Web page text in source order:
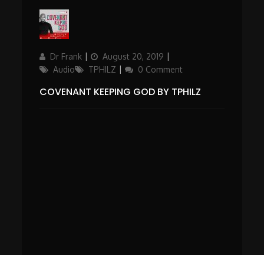
Author
Dr Frank
Updated
on
August 20, 2019
Audio
TPHILZ 0 Comment
COVENANT KEEPING GOD BY TPHILZ